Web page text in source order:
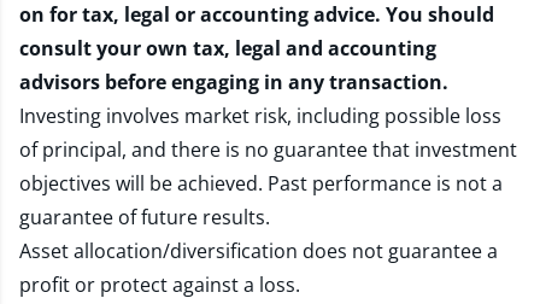
on for tax, legal or accounting advice. You should
consult your own tax, legal and accounting
advisors before engaging in any transaction.
Investing involves market risk, including possible loss
of principal, and there is no guarantee that investment
objectives will be achieved. Past performance is not a
guarantee of future results.
Asset allocation/diversification does not guarantee a
profit or protect against a loss.